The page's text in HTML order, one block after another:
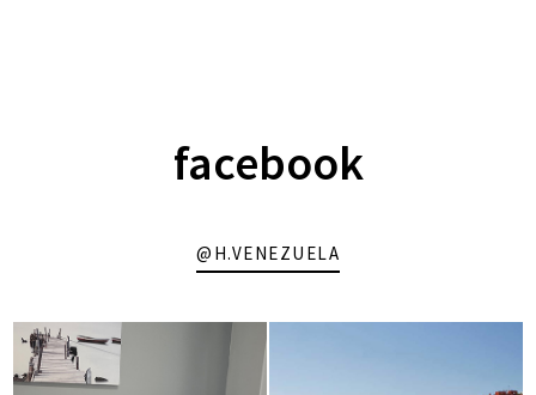
facebook
@H.VENEZUELA